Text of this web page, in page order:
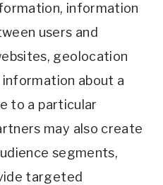
information
users and
geolocation
about a
to a particular
may also create
segments,
targeted